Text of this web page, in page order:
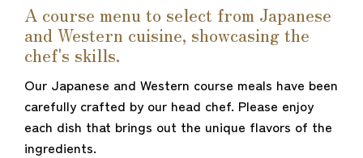
A course menu to select from Japanese
and Western cuisine, showcasing the
chef's skills.
Our Japanese and Western course meals have been
carefully crafted by our head chef. Please enjoy
each dish that brings out the unique flavors of the
ingredients.